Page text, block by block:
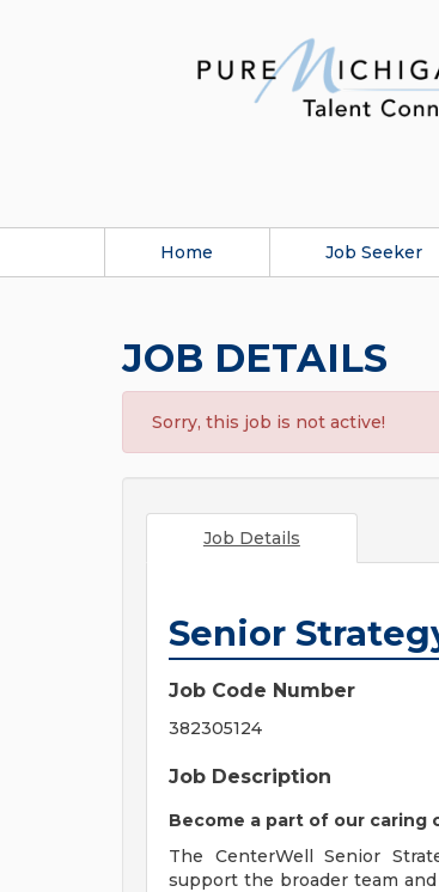
Home Job Seeker
JOB DETAILS
Sorry, this job is not active!
Job Details
Senior
Job Code Number
382305124
Job Description
Become a part of our caring
The CenterWell Senior
support the broader team